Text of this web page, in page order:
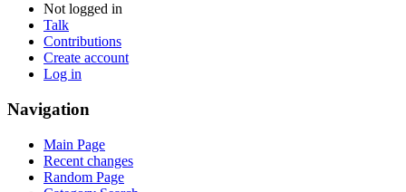
Not logged in
Talk
Contributions
Create account
Log in
Navigation
Main Page
Recent changes
Random Page